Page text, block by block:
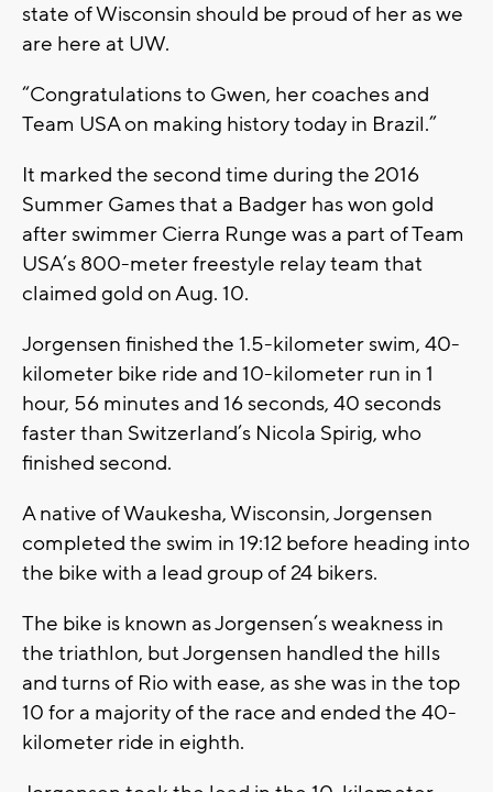
state of Wisconsin should be proud of her as we
are here at UW.
“Congratulations to Gwen, her coaches and
Team USA on making history today in Brazil.”
It marked the second time during the 2016
Summer Games that a Badger has won gold
after swimmer Cierra Runge was a part of Team
USA’s 800-meter freestyle relay team that
claimed gold on Aug. 10.
Jorgensen finished the 1.5-kilometer swim, 40-
kilometer bike ride and 10-kilometer run in 1
hour, 56 minutes and 16 seconds, 40 seconds
faster than Switzerland’s Nicola Spirig, who
finished second.
A native of Waukesha, Wisconsin, Jorgensen
completed the swim in 19:12 before heading into
the bike with a lead group of 24 bikers.
The bike is known as Jorgensen’s weakness in
the triathlon, but Jorgensen handled the hills
and turns of Rio with ease, as she was in the top
10 for a majority of the race and ended the 40-
kilometer ride in eighth.